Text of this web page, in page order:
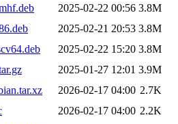
2025-02-22 00:56 3.8M
2025-02-21 20:53 3.8M
2025-02-22 15:20 3.8M
2025-01-27 12:01 3.9M
2026-02-17 04:00 2.7K
2026-02-17 04:00 2.2K